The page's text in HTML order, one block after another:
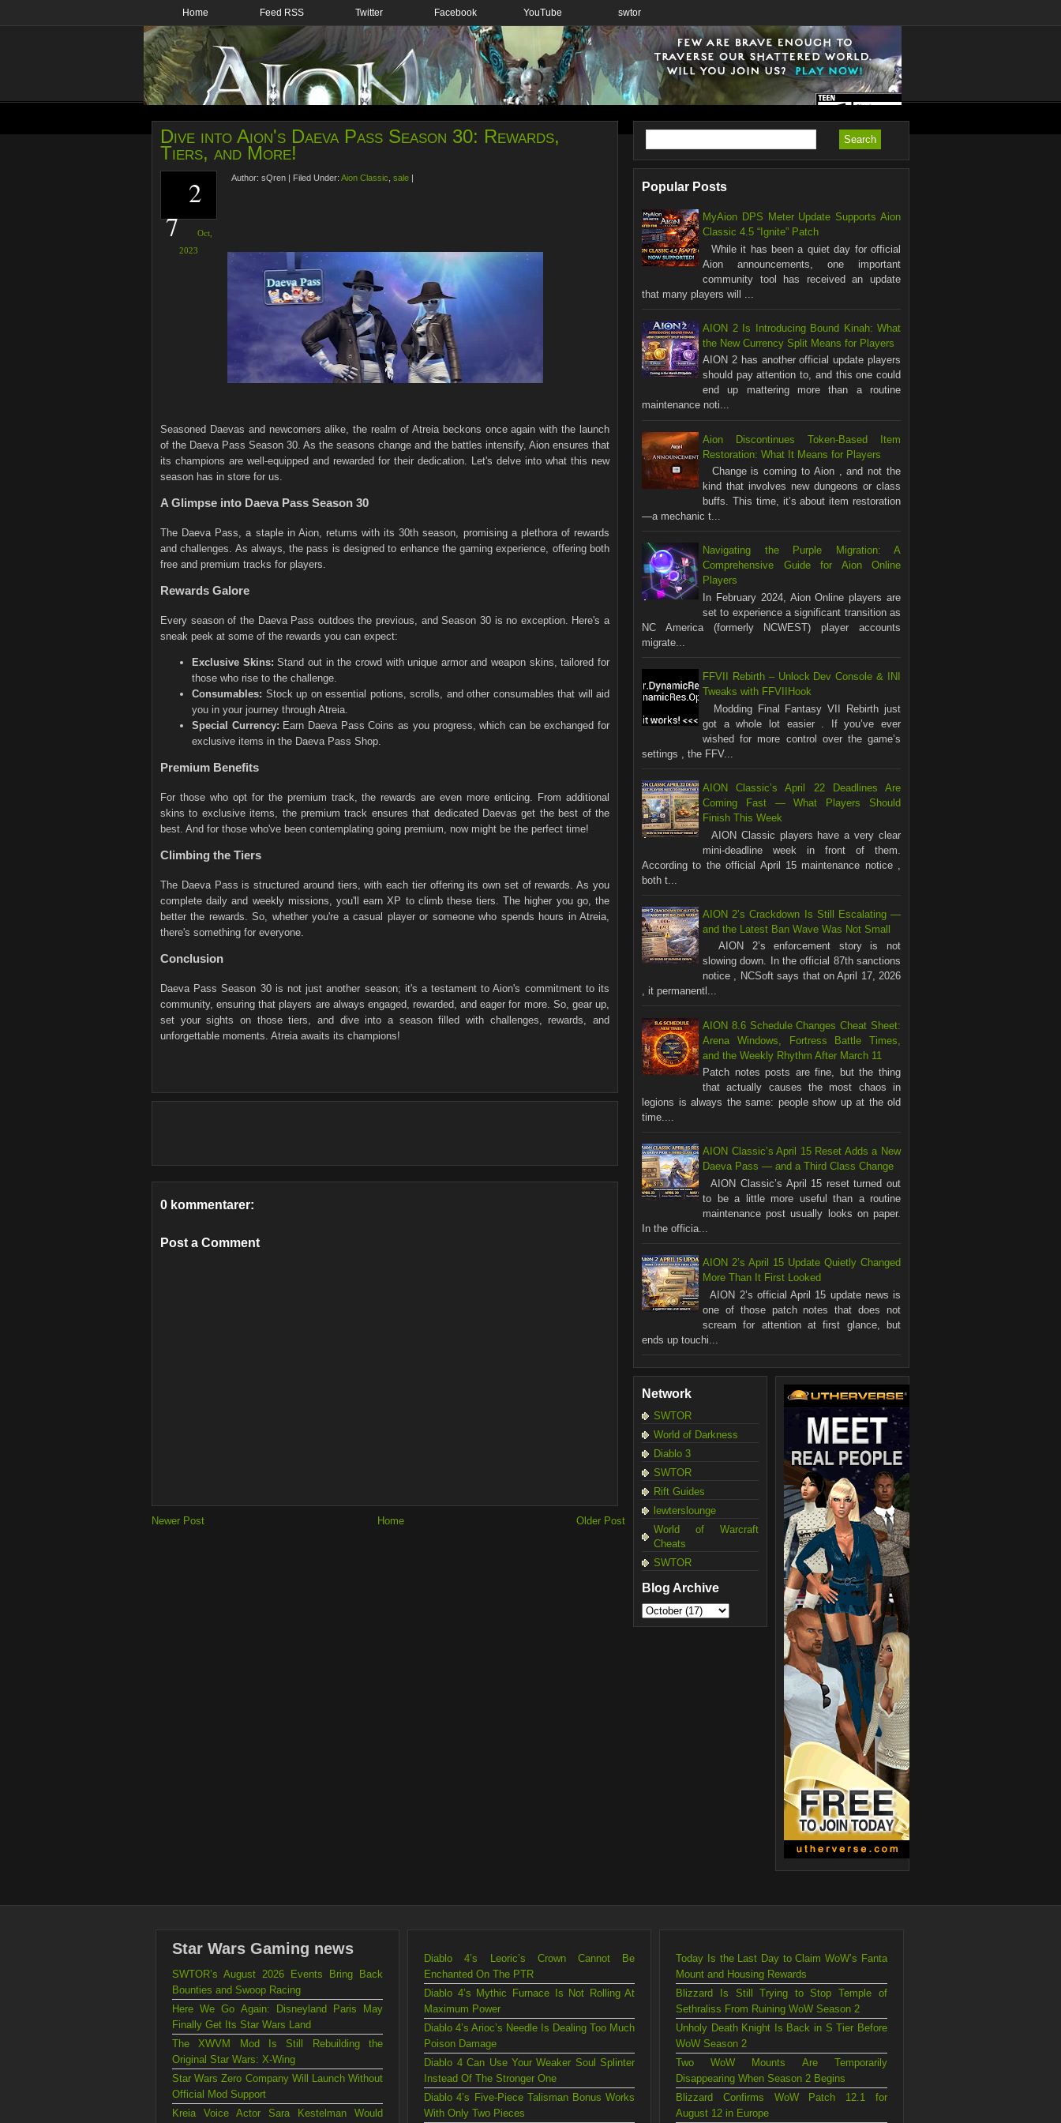
Home Feed RSS Twitter Facebook YouTube swtor
Dive into Aion's Daeva Pass Season 30: Rewards,
Tiers, and More!
2
7
Oct,
2023
Author: sQren | Filed Under: Aion Classic sale |
Seasoned Daevas and newcomers alike, the realm of Atreia beckons once again with the launch
of the Daeva Pass Season 30. As the seasons change and the battles intensify, Aion ensures that
its champions are well-equipped and rewarded for their dedication. Let's delve into what this new
season has in store for us.
A Glimpse into Daeva Pass Season 30
The Daeva Pass, a staple in Aion, returns with its 30th season, promising a plethora of rewards
and challenges. As always, the pass is designed to enhance the gaming experience, offering both
free and premium tracks for players.
Rewards Galore
Every season of the Daeva Pass outdoes the previous, and Season 30 is no exception. Here's a
sneak peek at some of the rewards you can expect:
Exclusive Skins: Stand out in the crowd with unique armor and weapon skins, tailored for
those who rise to the challenge.
Consumables: Stock up on essential potions, scrolls, and other consumables that will aid
you in your journey through Atreia.
Special Currency: Earn Daeva Pass Coins as you progress, which can be exchanged for
exclusive items in the Daeva Pass Shop.
Premium Benefits
For those who opt for the premium track, the rewards are even more enticing. From additional
skins to exclusive items, the premium track ensures that dedicated Daevas get the best of the
best. And for those who've been contemplating going premium, now might be the perfect time!
Climbing the Tiers
The Daeva Pass is structured around tiers, with each tier offering its own set of rewards. As you
complete daily and weekly missions, you'll earn XP to climb these tiers. The higher you go, the
better the rewards. So, whether you're a casual player or someone who spends hours in Atreia,
there's something for everyone.
Conclusion
Daeva Pass Season 30 is not just another season; it's a testament to Aion's commitment to its
community, ensuring that players are always engaged, rewarded, and eager for more. So, gear up,
set your sights on those tiers, and dive into a season filled with challenges, rewards, and
unforgettable moments. Atreia awaits its champions!
0 kommentarer:
Post a Comment
Newer Post Older Post
Home
Popular Posts
MyAion DPS Meter Update Supports Aion
Classic 4.5 “Ignite” Patch
While it has been a quiet day for official
Aion announcements, one important
community tool has received an update
that many players will ...
AION 2 Is Introducing Bound Kinah: What
the New Currency Split Means for Players
AION 2 has another official update players
should pay attention to, and this one could
end up mattering more than a routine
maintenance noti...
Aion Discontinues Token-Based Item
Restoration: What It Means for Players
Change is coming to Aion , and not the
kind that involves new dungeons or class
buffs. This time, it’s about item restoration
—a mechanic t...
Navigating the Purple Migration: A
Comprehensive Guide for Aion Online
Players
In February 2024, Aion Online players are
set to experience a significant transition as
NC America (formerly NCWEST) player accounts
migrate...
FFVII Rebirth – Unlock Dev Console & INI
Tweaks with FFVIIHook
Modding Final Fantasy VII Rebirth just
got a whole lot easier . If you’ve ever
wished for more control over the game’s
settings , the FFV...
AION Classic’s April 22 Deadlines Are
Coming Fast — What Players Should
Finish This Week
AION Classic players have a very clear
mini-deadline week in front of them.
According to the official April 15 maintenance notice ,
both t...
AION 2’s Crackdown Is Still Escalating —
and the Latest Ban Wave Was Not Small
AION 2’s enforcement story is not
slowing down. In the official 87th sanctions
notice , NCSoft says that on April 17, 2026
, it permanentl...
AION 8.6 Schedule Changes Cheat Sheet:
Arena Windows, Fortress Battle Times,
and the Weekly Rhythm After March 11
Patch notes posts are fine, but the thing
that actually causes the most chaos in
legions is always the same: people show up at the old
time....
AION Classic’s April 15 Reset Adds a New
Daeva Pass — and a Third Class Change
AION Classic’s April 15 reset turned out
to be a little more useful than a routine
maintenance post usually looks on paper.
In the officia...
AION 2’s April 15 Update Quietly Changed
More Than It First Looked
AION 2’s official April 15 update news is
one of those patch notes that does not
scream for attention at first glance, but
ends up touchi...
Network
SWTOR
World of Darkness
Diablo 3
SWTOR
Rift Guides
lewterslounge
World of Warcraft
Cheats
SWTOR
Blog Archive
Star Wars Gaming news
SWTOR’s August 2026 Events Bring Back
Bounties and Swoop Racing
Here We Go Again: Disneyland Paris May
Finally Get Its Star Wars Land
The XWVM Mod Is Still Rebuilding the
Original Star Wars: X-Wing
Star Wars Zero Company Will Launch Without
Official Mod Support
Kreia Voice Actor Sara Kestelman Would
Diablo 4’s Leoric’s Crown Cannot Be
Enchanted On The PTR
Diablo 4’s Mythic Furnace Is Not Rolling At
Maximum Power
Diablo 4’s Arioc’s Needle Is Dealing Too Much
Poison Damage
Diablo 4 Can Use Your Weaker Soul Splinter
Instead Of The Stronger One
Diablo 4’s Five-Piece Talisman Bonus Works
With Only Two Pieces
Today Is the Last Day to Claim WoW’s Fanta
Mount and Housing Rewards
Blizzard Is Still Trying to Stop Temple of
Sethraliss From Ruining WoW Season 2
Unholy Death Knight Is Back in S Tier Before
WoW Season 2
Two WoW Mounts Are Temporarily
Disappearing When Season 2 Begins
Blizzard Confirms WoW Patch 12.1 for
August 12 in Europe